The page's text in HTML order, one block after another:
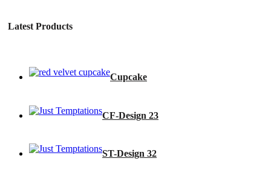
Latest Products
Cupcake
CF-Design 23
ST-Design 32